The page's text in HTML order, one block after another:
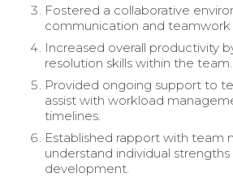
Fostered a collaborative
communication and teamwork
Increased overall productivity
resolution skills within the team.
Provided ongoing support to
assist with workload
timelines.
Established rapport with team
understand individual
development.